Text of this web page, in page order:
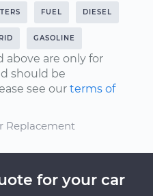
FUEL DIESEL
GASOLINE
above are only for
should be
see our terms of
Replacement
for your car